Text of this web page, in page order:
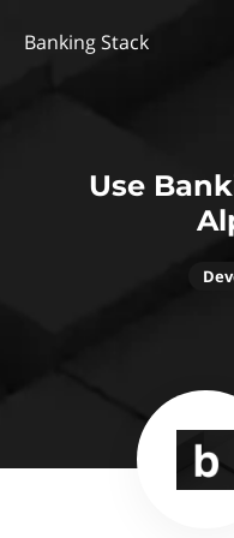
Banking Stack
Use